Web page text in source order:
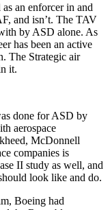
an enforcer in and
and isn’t. The TAV
by ASD alone. As
has been an active
The Strategic air
it.
done for ASD by
aerospace
McDonnell
companies is
II study as well, and
look like and do.
Boeing had